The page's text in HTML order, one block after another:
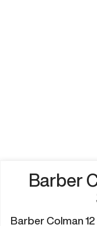
Barber
Barber Colman